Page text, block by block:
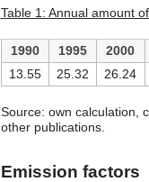
Table 1: Annual amount
1990 1995 2000
13.55
25.32 26.24
Source: own calculation,
other publications.
Emission factors